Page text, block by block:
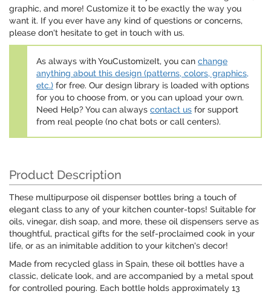
graphic, and more! Customize it to be exactly the way you
want it. If you ever have any kind of questions or concerns,
please don't hesitate to get in touch with us.
As always with YouCustomizeIt, you can change
anything about this design (patterns, colors, graphics,
etc.) for free. Our design library is loaded with options
for you to choose from, or you can upload your own.
Need Help? You can always contact us for support
from real people (no chat bots or call centers).
Product Description
These multipurpose oil dispenser bottles bring a touch of
elegant class to any of your kitchen counter-tops! Suitable for
oils, vinegar, dish soap, and more, these oil dispensers serve as
thoughtful, practical gifts for the self-proclaimed cook in your
life, or as an inimitable addition to your kitchen's decor!
Made from recycled glass in Spain, these oil bottles have a
classic, delicate look, and are accompanied by a metal spout
for controlled pouring. Each bottle holds approximately 13